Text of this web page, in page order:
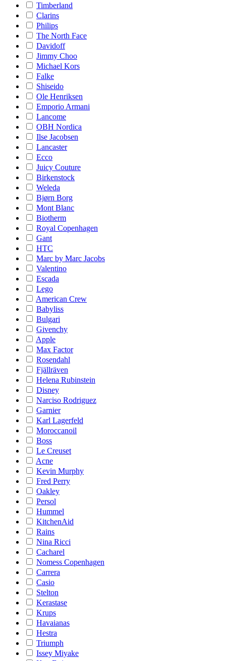
Timberland
Clarins
Philips
The North Face
Davidoff
Jimmy Choo
Michael Kors
Falke
Shiseido
Ole Henriksen
Emporio Armani
Lancome
OBH Nordica
Ilse Jacobsen
Lancaster
Ecco
Juicy Couture
Birkenstock
Weleda
Bjørn Borg
Mont Blanc
Biotherm
Royal Copenhagen
Gant
HTC
Marc by Marc Jacobs
Valentino
Escada
Lego
American Crew
Babyliss
Bulgari
Givenchy
Apple
Max Factor
Rosendahl
Fjällräven
Helena Rubinstein
Disney
Narciso Rodriguez
Garnier
Karl Lagerfeld
Moroccanoil
Boss
Le Creuset
Acne
Kevin Murphy
Fred Perry
Oakley
Persol
Hummel
KitchenAid
Rains
Nina Ricci
Cacharel
Nomess Copenhagen
Carrera
Casio
Stelton
Kerastase
Krups
Havaianas
Hestra
Triumph
Issey Miyake